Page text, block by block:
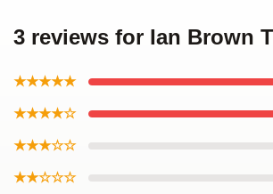
3 reviews for Ian Brown
★★★★★
★★★★☆
★★★☆☆
★★☆☆☆